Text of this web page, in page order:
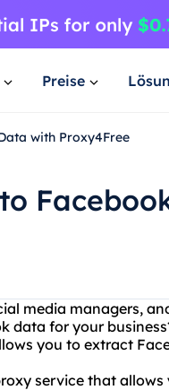
Preise
with Proxy4Free
media managers,
data for your
you to extract
service that